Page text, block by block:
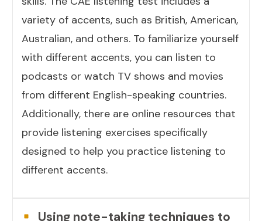
variety of accents, such as British, American,
Australian, and others. To familiarize yourself
with different accents, you can listen to
podcasts or watch TV shows and movies
from different English-speaking countries.
Additionally, there are online resources that
provide listening exercises specifically
designed to help you practice listening to
different accents.
Using note-taking techniques to